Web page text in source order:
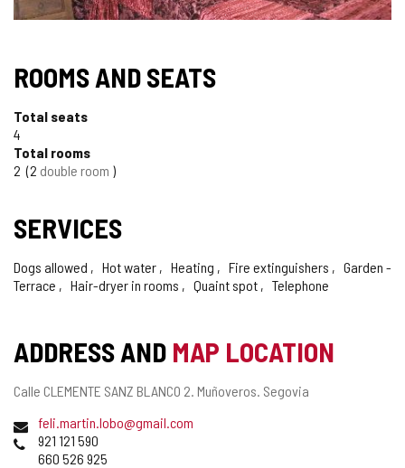
ROOMS AND SEATS
Total seats
4
Total rooms
2 2 double room
SERVICES
Dogs allowed Hot water Heating Fire extinguishers
Garden -
Terrace
Hair-dryer in rooms Quaint spot Telephone
ADDRESS AND MAP LOCATION
Postal
Calle CLEMENTE SANZ BLANCO 2. Muñoveros. Segovia
Emailfeli.martin.lobo@gmail.com
Phones921 121 590
660 526 925